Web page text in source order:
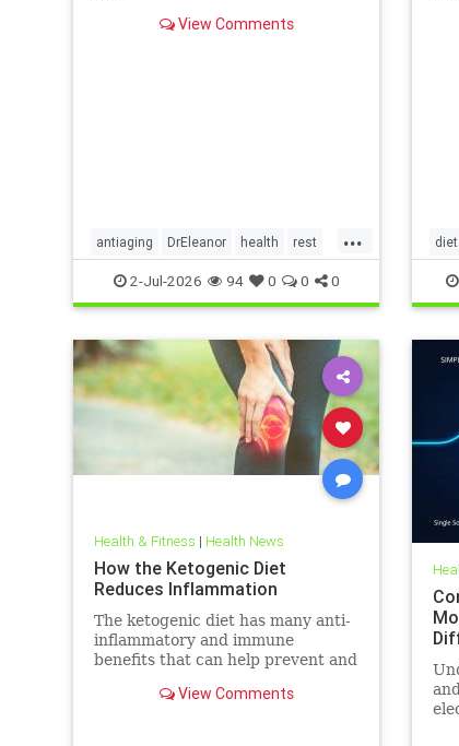
View Comments
...
antiaging DrEleanor health rest
Sleep SleepApnea sleephealth
welbeing
2-Jul-2026 94 0 0 0
diet
Health & Fitness | Health News
How the Ketogenic Diet
Reduces Inflammation
The ketogenic diet has many anti-
inflammatory and immune
benefits that can help prevent and
many autoimmune diseases and
View Comments